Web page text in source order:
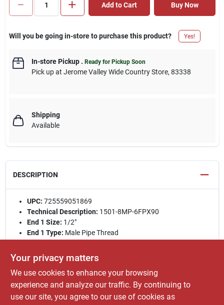
Add to Cart Buy Now
Will you be going in-store to purchase this product? Yes!
In-store Pickup. Ready for Pickup Soon
Pick upat Jerome Valley Wide Country Store, 83338
Shipping
Available
DESCRIPTION
UPC: 725559051869
Technical Description: 1501-8MP-6FPX90
End 1 Size: 1/2"
End 1 Type: Male Pipe Thread
End 2 Type:
Female Pipe Thread 90° Swivel
Weight (lbs):
Type:Adapter
Style:Retail Packaged
WARNING:
Your privacy matters
We use cookies to enhance your browsing
experience and analyze our traffic. By continuing to
use our site, you agree to our use of cookies as